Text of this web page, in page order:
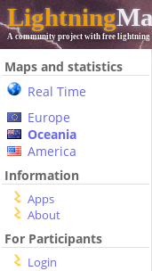
Lightning
A community project with free lightning
Maps and statistics
Real Time
Europe
Oceania
America
Information
Apps
About
For Participants
Login